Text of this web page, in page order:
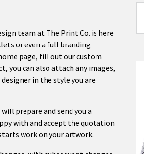
team at The Print Co. is here
or even a full branding
page, fill out our custom
you can also attach any images,
in the style you are
prepare and send you a
with and accept the quotation
work on your artwork.